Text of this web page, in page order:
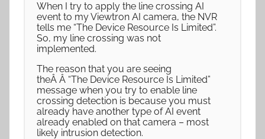
When I try to apply the line crossing AI
event to my Viewtron AI camera, the NVR
tells me “The Device Resource Is Limited”.
So, my line crossing was not
implemented.
The reason that you are seeing
theÂ Â “The Device Resource Is Limited”
message when you try to enable line
crossing detection is because you must
already have another type of AI event
already enabled on that camera – most
likely intrusion detection.